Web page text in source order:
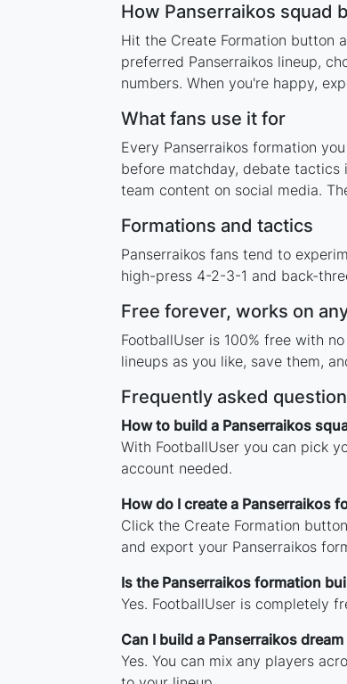
How Panserraikos squad
Hit the Create Formation button
preferred Panserraikos lineup,
numbers. When you're happy,
What fans use it for
Every Panserraikos formation
before matchday, debate tactics
team content on social media.
Formations and tactics
Panserraikos fans tend to
high-press 4-2-3-1 and back-
Free forever, works on
FootballUser is 100% free with
lineups as you like, save them,
Frequently asked
How to build a Panserraikos
With FootballUser you can pick
account needed.
How do I create a Panserraikos
Click the Create Formation
and export your Panserraikos
Is the Panserraikos formation
Yes. FootballUser is completely
Can I build a Panserraikos
Yes. You can mix any players